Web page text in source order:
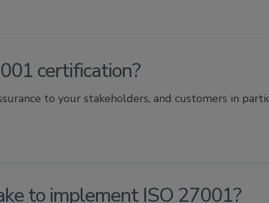
certification?
to your stakeholders, and customers in
to implement ISO 27001?